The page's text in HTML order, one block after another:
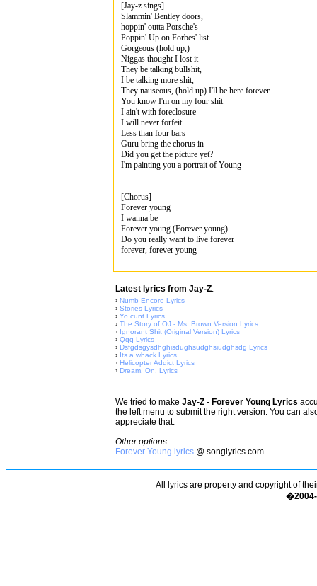
[Jay-z sings]
Slammin' Bentley doors,
hoppin' outta Porsche's
Poppin' Up on Forbes' list
Gorgeous (hold up,)
Niggas thought I lost it
They be talking bullshit,
I be talking more shit,
They nauseous, (hold up) I'll be here forever
You know I'm on my four shit
I ain't with foreclosure
I will never forfeit
Less than four bars
Guru bring the chorus in
Did you get the picture yet?
I'm painting you a portrait of Young
[Chorus]
Forever young
I wanna be
Forever young (Forever young)
Do you really want to live forever
forever, forever young
Latest lyrics from Jay-Z:
› Numb Encore Lyrics
› Stories Lyrics
› Yo cunt Lyrics
› The Story of OJ - Ms. Brown Version Lyrics
› Ignorant Shit (Original Version) Lyrics
› Qqq Lyrics
› Dsfgdsgysdhghisdughsudghsiudghsdg Lyrics
› Its a whack Lyrics
› Helicopter Addict Lyrics
› Dream. On. Lyrics
We tried to make Jay-Z - Forever Young Lyrics
the left menu to submit the right version. You can
appreciate that.
Other options:
Forever Young lyrics @ songlyrics.com
All lyrics are property and copyright of